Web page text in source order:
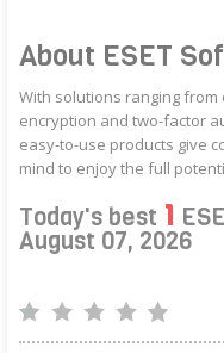
About ESET
With solutions ranging
encryption and two-factor
easy-to-use products give
mind to enjoy the full
Today's best 1
August 07, 2026